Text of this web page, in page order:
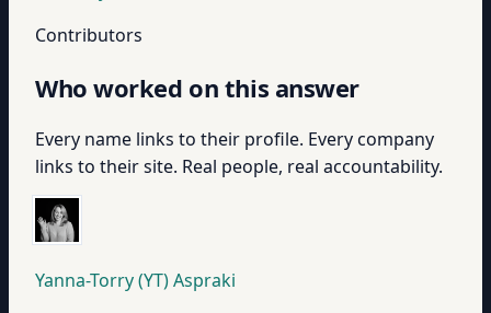
Contributors
Who worked on this answer
Every name links to their profile. Every company
links to their site. Real people, real accountability.
Yanna-Torry (YT) Aspraki